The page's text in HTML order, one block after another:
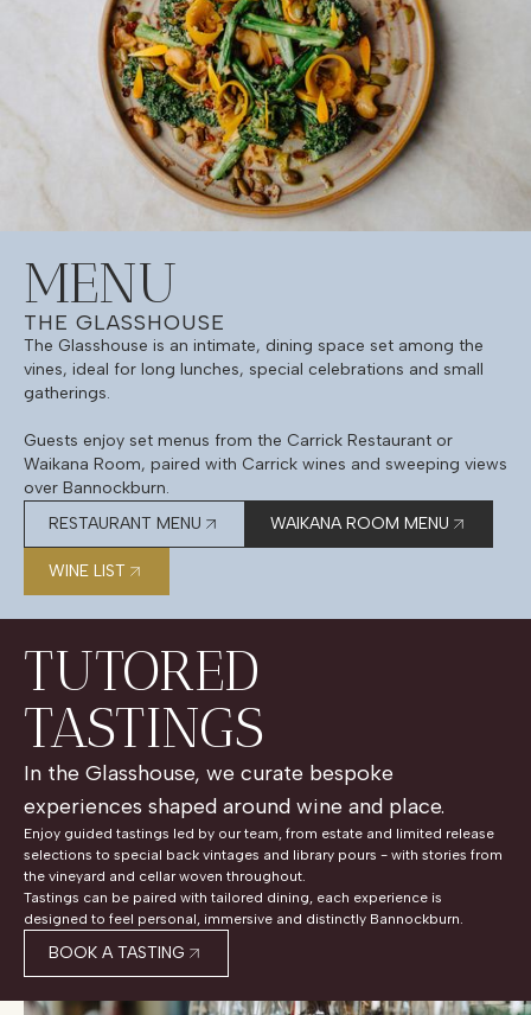
MENU
THE GLASSHOUSE
The Glasshouse is an intimate, dining space set among the
vines, ideal for long lunches, special celebrations and small
gatherings.
Guests enjoy set menus from the Carrick Restaurant or
Waikana Room, paired with Carrick wines and sweeping views
over Bannockburn.
RESTAURANT MENU
WAIKANA ROOM MENU
WINE LIST
TUTORED
TASTINGS
In the Glasshouse, we curate bespoke
experiences shaped around wine and place.
Enjoy guided tastings led by our team, from estate and limited release
selections to special back vintages and library pours - with stories from
the vineyard and cellar woven throughout.
Tastings can be paired with tailored dining, each experience is
designed to feel personal, immersive and distinctly Bannockburn.
BOOK A TASTING